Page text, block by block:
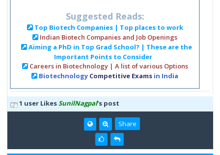
Suggested Reads:
Top Biotech Companies | Top places to work
Indian Biotech Companies and Job Openings
Aiming a PhD in Top Grad School? | These are the
Important Points to Consider
Careers in Biotechnology | A list of various Options
Biotechnology Competitive Exams in India
1 user Likes SunilNagpal's post
Share